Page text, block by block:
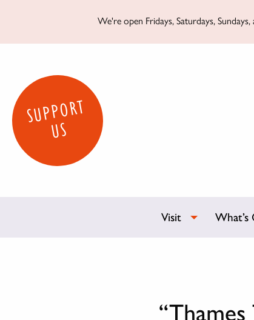
We're open Fridays, Saturdays,
SUPPORT
US
Visit What’s